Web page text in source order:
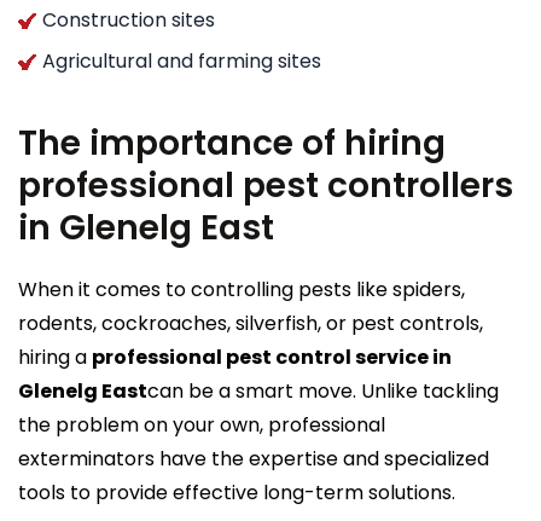
Construction sites
Agricultural and farming sites
The importance of hiring
professional pest controllers
in Glenelg East
When it comes to controlling pests like spiders,
rodents, cockroaches, silverfish, or pest controls,
hiring a professional pest control service in
Glenelg Eastcan be a smart move. Unlike tackling
the problem on your own, professional
exterminators have the expertise and specialized
tools to provide effective long-term solutions.